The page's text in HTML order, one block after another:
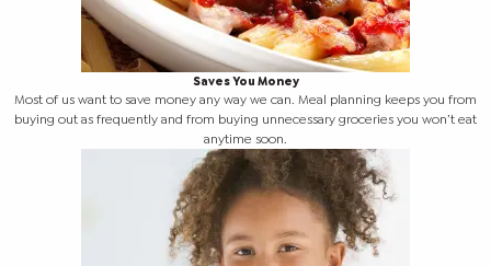
Saves You Money
Most of us want to save money any way we can. Meal planning keeps you from
buying out as frequently and from buying unnecessary groceries you won’t eat
anytime soon.